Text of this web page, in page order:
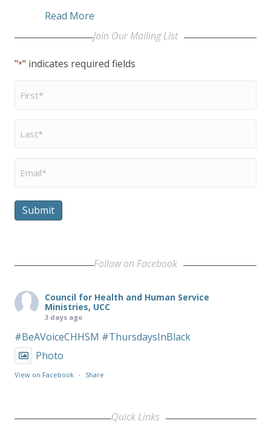
Read More
Join Our Mailing LIst
"*" indicates required fields
First
Name
Last
Name
Email
Submit
Follow on Facebook
Council for Health and Human Service
Ministries, UCC
3 days ago
#BeAVoiceCHHSM #ThursdaysInBlack
Photo
View on Facebook · Share
Quick Links